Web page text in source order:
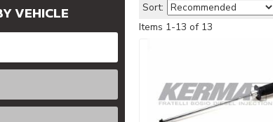
VEHICLE Sort:
Items 1-13 of 13